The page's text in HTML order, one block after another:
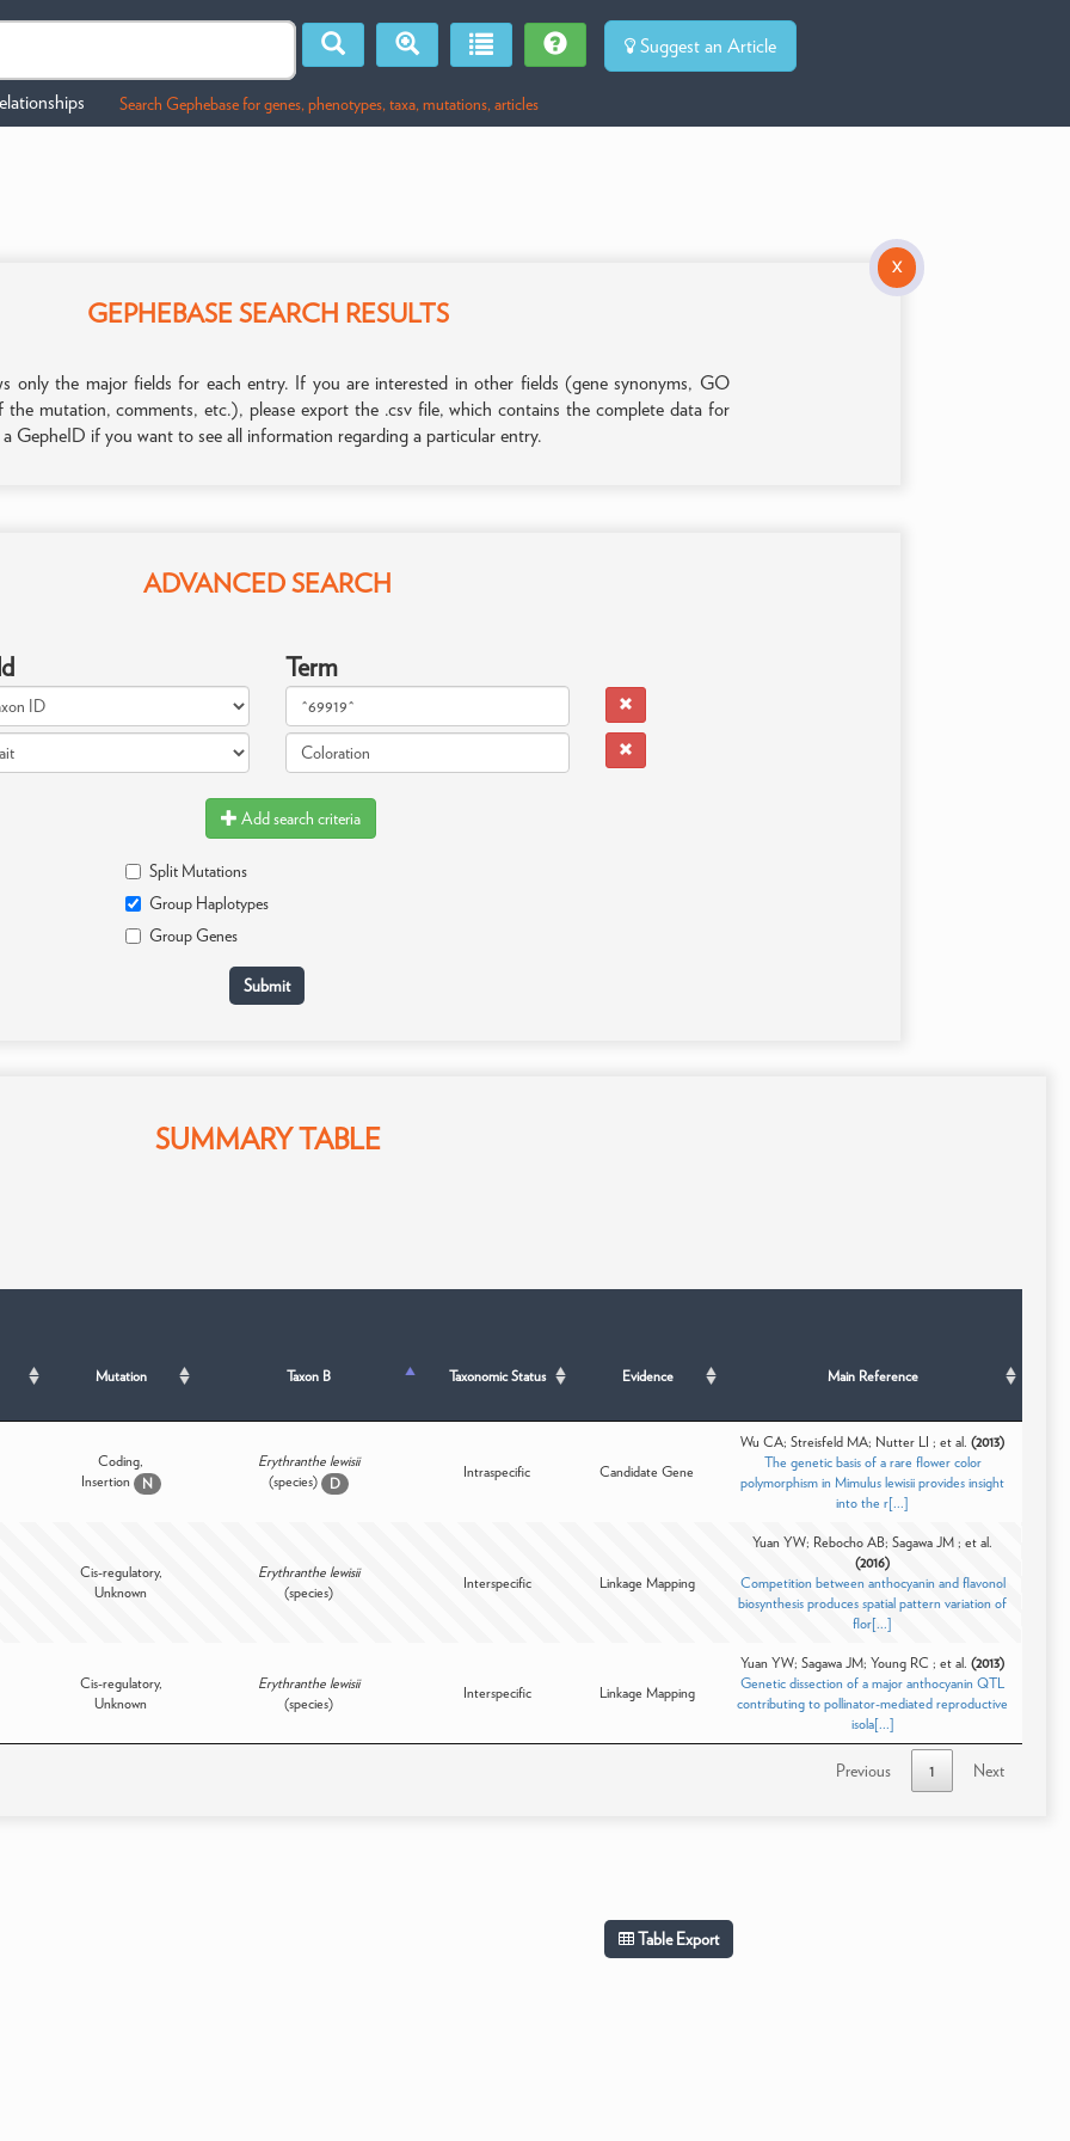
Suggest an Article
Search Gephebase for genes, phenotypes, taxa, mutations, articles
X
GEPHEBASE SEARCH RESULTS
only the major fields for each entry. If you are interested in other fields (gene synonyms, GO
the mutation, comments, etc.), please export the .csv file, which contains the complete data for
a GepheID if you want to see all information regarding a particular entry.
ADVANCED SEARCH
Term
Add search criteria
Split Mutations
Group Haplotypes
Group Genes
SUMMARY TABLE
Mutation Taxon B Taxonomic Status Evidence Main Reference
Coding,
Insertion
N
Erythranthe lewisii
(species)
D
Intraspecific Candidate Gene
Wu CA; Streisfeld MA; Nutter LI ; et al. (2013)
The genetic basis of a rare flower color
polymorphism in Mimulus lewisii provides insight
into the r[...]
Cis-regulatory,
Unknown
Erythranthe lewisii
(species)
Interspecific Linkage Mapping
Yuan YW; Rebocho AB; Sagawa JM ; et al.
(2016)
Competition between anthocyanin and flavonol
biosynthesis produces spatial pattern variation of
flor[...]
Cis-regulatory,
Unknown
Erythranthe lewisii
(species)
Interspecific Linkage Mapping
Yuan YW; Sagawa JM; Young RC ; et al. (2013)
Genetic dissection of a major anthocyanin QTL
contributing to pollinator-mediated reproductive
isola[...]
Previous 1 Next
Table Export